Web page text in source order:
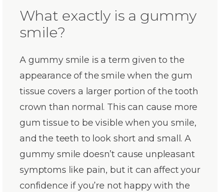
What exactly is a gummy
smile?
A gummy smile is a term given to the
appearance of the smile when the gum
tissue covers a larger portion of the tooth
crown than normal. This can cause more
gum tissue to be visible when you smile,
and the teeth to look short and small. A
gummy smile doesn’t cause unpleasant
symptoms like pain, but it can affect your
confidence if you’re not happy with the